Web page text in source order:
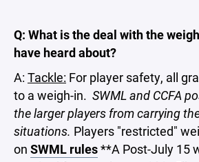
Q: What is the deal with the
have heard about?
A: Tackle: For player safety, all
to a weigh-in. SWML and CCFA
the larger players from carrying
situations. Players "restricted"
on SWML rules**A Post-July 15